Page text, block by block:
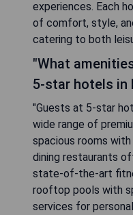
experiences. Each
of comfort, style,
catering to both
"What
5-star hotels in
"Guests at 5-star
wide range of
spacious rooms
dining restaurants
state-of-the-art
rooftop pools with
services for